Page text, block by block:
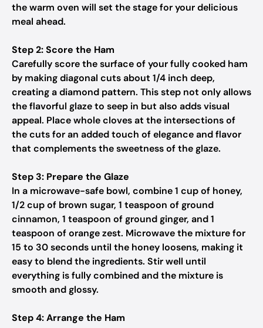
the warm oven will set the stage for your delicious
meal ahead.
Step 2: Score the Ham
Carefully score the surface of your fully cooked ham
by making diagonal cuts about 1/4 inch deep,
creating a diamond pattern. This step not only allows
the flavorful glaze to seep in but also adds visual
appeal. Place whole cloves at the intersections of
the cuts for an added touch of elegance and flavor
that complements the sweetness of the glaze.
Step 3: Prepare the Glaze
In a microwave-safe bowl, combine 1 cup of honey,
1/2 cup of brown sugar, 1 teaspoon of ground
cinnamon, 1 teaspoon of ground ginger, and 1
teaspoon of orange zest. Microwave the mixture for
15 to 30 seconds until the honey loosens, making it
easy to blend the ingredients. Stir well until
everything is fully combined and the mixture is
smooth and glossy.
Step 4: Arrange the Ham